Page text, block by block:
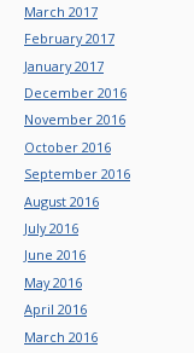
March 2017
February 2017
January 2017
December 2016
November 2016
October 2016
September 2016
August 2016
July 2016
June 2016
May 2016
April 2016
March 2016